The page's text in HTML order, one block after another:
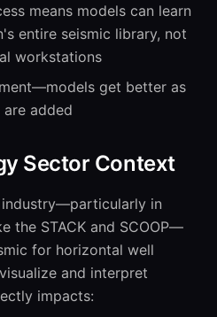
means models can learn
entire seismic library, not
workstations
get better as
added
Sector Context
industry—particularly in
the STACK and SCOOP—
for horizontal well
and interpret
impacts: